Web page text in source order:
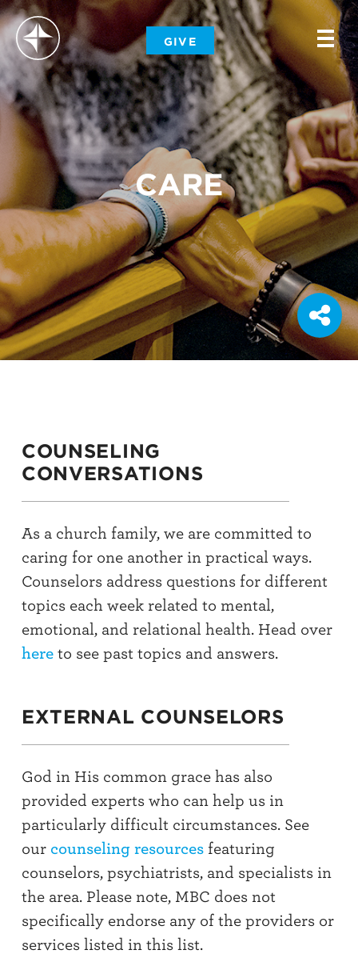
GIVE -
-
-
CARE
COUNSELING
CONVERSATIONS
As a church family, we are committed to
caring for one another in practical ways.
Counselors address questions for different
topics each week related to mental,
emotional, and relational health. Head over
hereto see past topics and answers.
EXTERNAL COUNSELORS
God in His common grace has also
provided experts who can help us in
particularly difficult circumstances. See
our counseling resourcesfeaturing
counselors, psychiatrists, and specialists in
the area. Please note, MBC does not
specifically endorse any of the providers or
services listed in this list.